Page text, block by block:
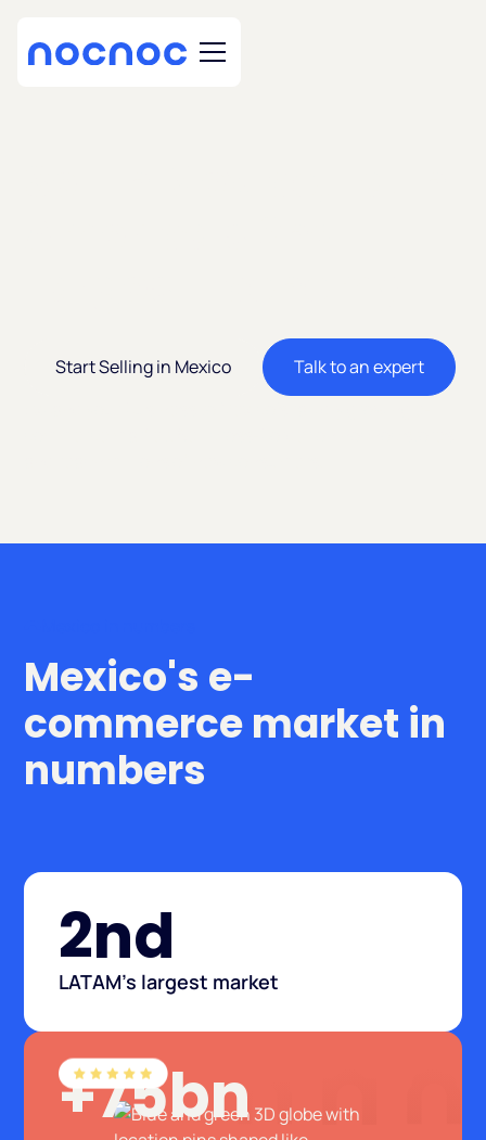
Start Selling in Mexico
Talk to an expert
Mexico's e-
commerce market in
numbers
2nd
LATAM's largest market
+75bn